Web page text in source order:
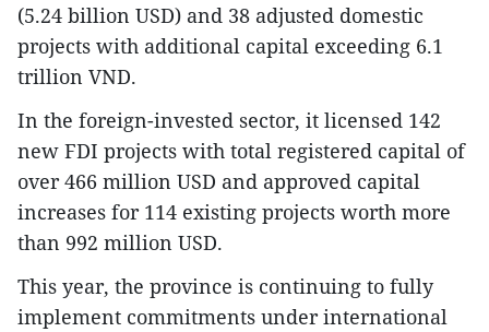
(5.24 billion USD) and 38 adjusted domestic
projects with additional capital exceeding 6.1
trillion VND.
In the foreign-invested sector, it licensed 142
new FDI projects with total registered capital of
over 466 million USD and approved capital
increases for 114 existing projects worth more
than 992 million USD.
This year, the province is continuing to fully
implement commitments under international